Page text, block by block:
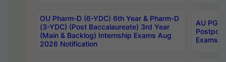
OU Pharm-D (6-YDC) 6th Year & Pharm-D
(3-YDC) (Post Baccalaureate) 3rd Year
(Main & Backlog) Internship Exams Aug
2026 Notification
AU PG,
Exams